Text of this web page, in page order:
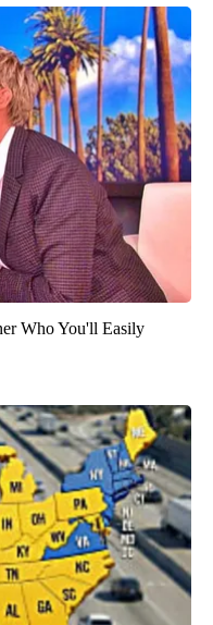
Who You'll Easily